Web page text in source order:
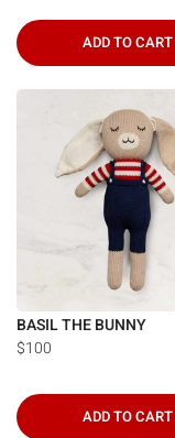
ADD TO CART
BASIL THE BUNNY
$100
ADD TO CART